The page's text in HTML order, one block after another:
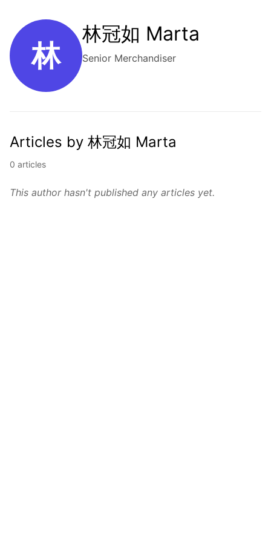
林
林冠如 Marta
Senior Merchandiser
Articles by 林冠如 Marta
0 articles
This author hasn't published any articles yet.